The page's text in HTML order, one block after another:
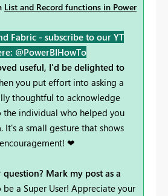
List and Record functions in Power
Fabric - subscribe to our YT
@PowerBIHowTo
useful, I'd be delighted to
you put effort into asking a
thoughtful to acknowledge
the individual who helped you
It's a small gesture that shows
❤
Mark my post as a
be a Super User! Appreciate your